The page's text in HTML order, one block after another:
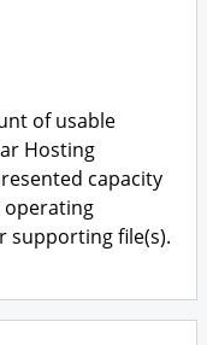
of usable
Hosting
capacity
operating
supporting file(s).